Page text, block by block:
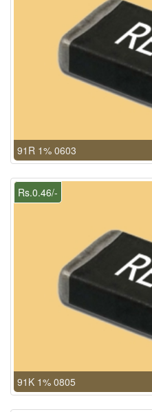
91R 1% 0603
Rs.0.46/-
91K 1% 0805